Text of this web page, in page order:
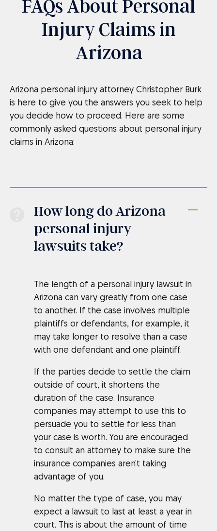
FAQs About Personal
Injury Claims in
Arizona
Arizona personal injury attorney Christopher Burk
is here to give you the answers you seek to help
you decide how to proceed. Here are some
commonly asked questions about personal injury
claims in Arizona:
How long do Arizona
personal injury
lawsuits take?
The length of a personal injury lawsuit in
Arizona can vary greatly from one case
to another. If the case involves multiple
plaintiffs or defendants, for example, it
may take longer to resolve than a case
with one defendant and one plaintiff.
If the parties decide to settle the claim
outside of court, it shortens the
duration of the case. Insurance
companies may attempt to use this to
persuade you to settle for less than
your case is worth. You are encouraged
to consult an attorney to make sure the
insurance companies aren’t taking
advantage of you.
No matter the type of case, you may
expect a lawsuit to last at least a year in
court. This is about the amount of time